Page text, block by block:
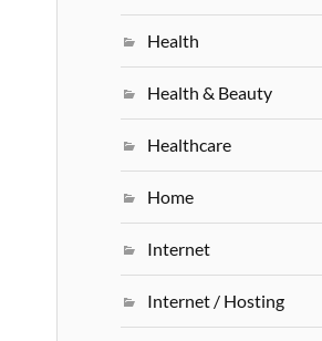
Health
Health & Beauty
Healthcare
Home
Internet
Internet / Hosting